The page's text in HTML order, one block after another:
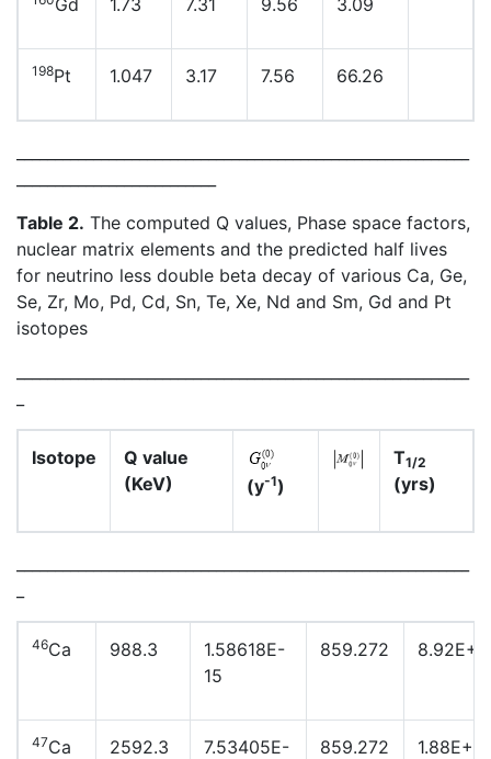
198Pt 1.047 3.17 7.56 66.26
Table 2. The computed Q values, Phase space factors,
nuclear matrix elements and the predicted half lives
for neutrino less double beta decay of various Ca, Ge,
Se, Zr, Mo, Pd, Cd, Sn, Te, Xe, Nd and Sm, Gd and Pt
isotopes
Isotope
Q value
(KeV)
(y-1)
T1/2
(yrs)
46Ca 988.3
1.58618E-
15
859.272
47Ca 2592.3
7.53405E-
859.272